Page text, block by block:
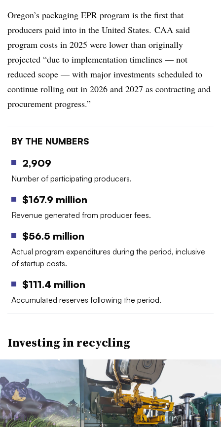
Oregon’s packaging EPR program is the first that
producers paid into in the United States. CAA said
program costs in 2025 were lower than originally
projected “due to implementation timelines — not
reduced scope — with major investments scheduled to
continue rolling out in 2026 and 2027 as contracting and
procurement progress.”
BY THE NUMBERS
2,909
Number of participating producers.
$167.9 million
Revenue generated from producer fees.
$56.5 million
Actual program expenditures during the period, inclusive
of startup costs.
$111.4 million
Accumulated reserves following the period.
Investing in recycling